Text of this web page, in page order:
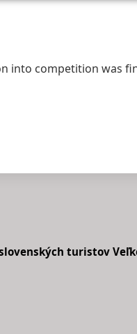
into competition was
turistov